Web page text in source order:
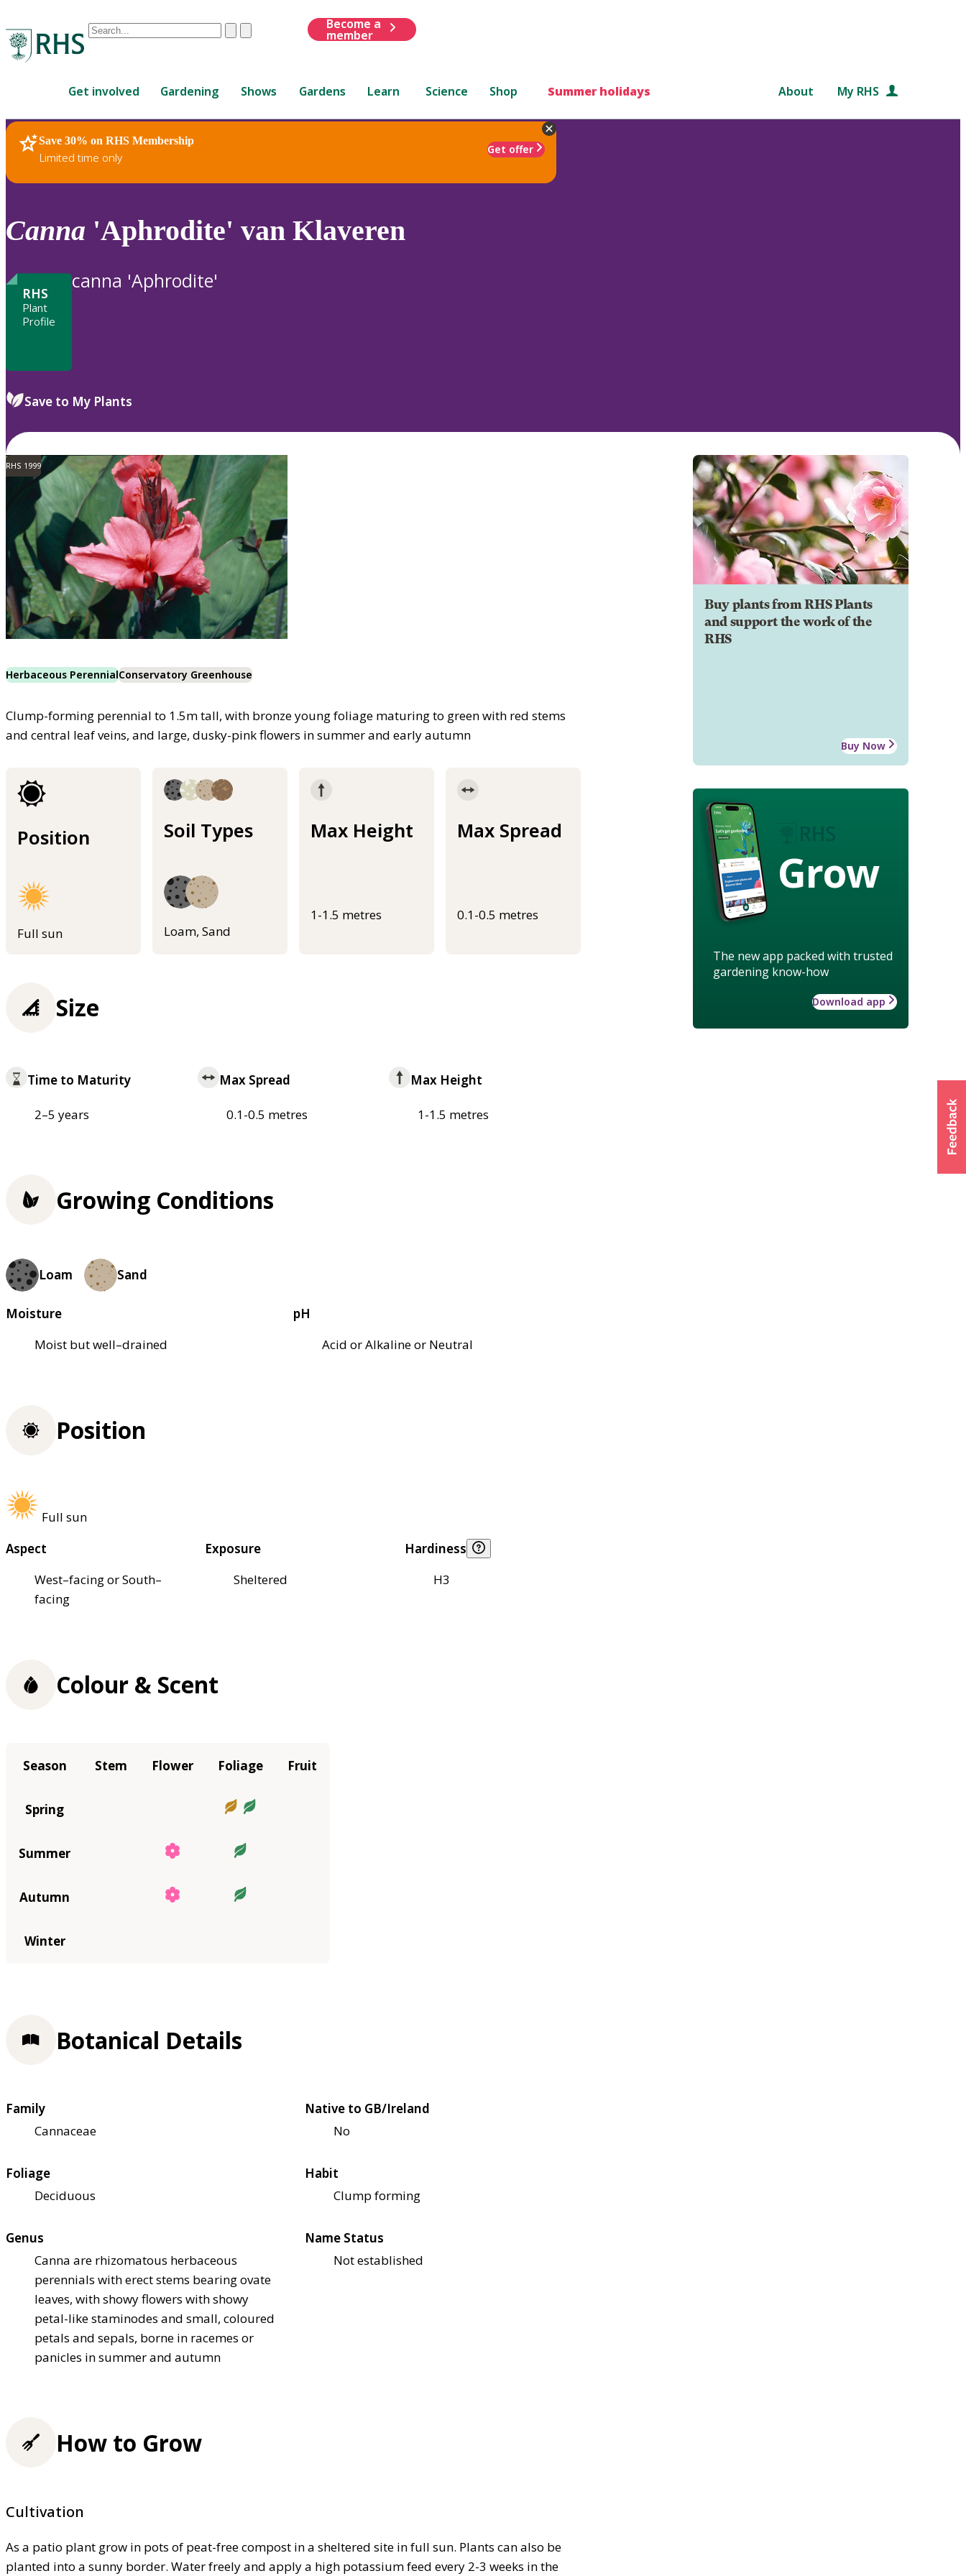
Conduct
are
up
and
down
to
review
to
ClearSubmit
Become a
member
Get involved Gardening Shows Gardens Learn Science Shop Summer holidays About My RHS
Save 30% on RHS Membership
Limited time only
Get offer
RHS Home Plants
Canna 'Aphrodite' van Klaveren
RHS
Plant
Profile
canna 'Aphrodite'
Save to My Plants
RHS 1999
Herbaceous PerennialConservatory Greenhouse
Clump-forming perennial to 1.5m tall, with bronze young foliage maturing to green with red stems
and central leaf veins, and large, dusky-pink flowers in summer and early autumn
Position
Full sun
Soil Types
Loam, Sand
Max Height
1-1.5 metres
Max Spread
0.1-0.5 metres
Buy plants from RHS Plants
and support the work of the
RHS
Buy Now
Grow
The new app packed with trusted
gardening know-how
Download app
Size
Time to Maturity
2–5 years
Max Spread
0.1-0.5 metres
Max Height
1-1.5 metres
Growing Conditions
Loam Sand
Moisture
Moist but well–drained
pH
Acid or Alkaline or Neutral
Position
Full sun
Aspect
West–facing or South–
facing
Exposure
Sheltered
Hardiness
H3
Colour & Scent
Season Stem Flower Foliage Fruit
Spring
Summer
Autumn
Winter
Botanical Details
Family
Cannaceae
Native to GB/Ireland
No
Foliage
Deciduous
Habit
Clump forming
Genus
Canna are rhizomatous herbaceous
perennials with erect stems bearing ovate
leaves, with showy flowers with showy
petal-like staminodes and small, coloured
petals and sepals, borne in racemes or
panicles in summer and autumn
Name Status
Not established
How to Grow
Cultivation
As a patio plant grow in pots of peat-free compost in a sheltered site in full sun. Plants can also be
planted into a sunny border. Water freely and apply a high potassium feed every 2-3 weeks in the